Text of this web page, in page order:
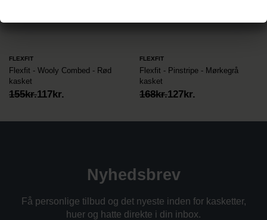
FLEXFIT
Flexfit - Wooly Combed - Rød
kasket
155kr.
Original
155kr..
117kr.
Current
117kr..
FLEXFIT
Flexfit - Pinstripe - Mørkegrå
kasket
168kr.
Original
168kr..
127kr.
Current
127kr..
Nyhedsbrev
Få personlige tilbud og det nyeste inden for kasketter,
huer og hatte direkte i din inbox.